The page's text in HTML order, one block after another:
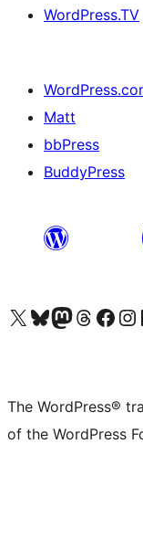
WordPress.TV
Matt
bbPress
BuddyPress
Visit our X (formerly Twitter) account
Visit our Bluesky account
Visit our Mastodon account
Visit our Threads
Visit our Facebook
Visit
The WordPress®
of the WordPress